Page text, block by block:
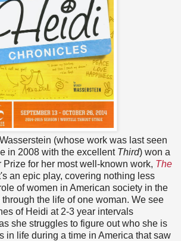
(whose work was last seen
in 2008 with the excellent Third) won a
Prize for her most well-known work, The
an epic play, covering nothing less
of women in American society in the
the life of one woman. We see
of Heidi at 2-3 year intervals
she struggles to figure out who she is
in life during a time in America that saw